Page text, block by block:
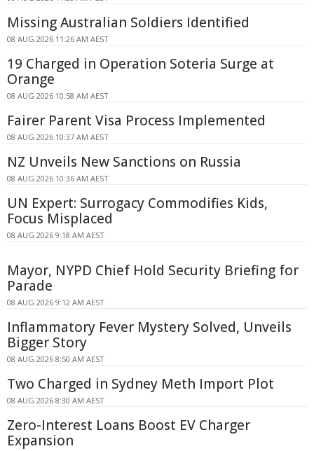
Missing Australian Soldiers Identified
08 AUG 2026 11:26 AM AEST
19 Charged in Operation Soteria Surge at
Orange
08 AUG 2026 10:58 AM AEST
Fairer Parent Visa Process Implemented
08 AUG 2026 10:37 AM AEST
NZ Unveils New Sanctions on Russia
08 AUG 2026 10:36 AM AEST
UN Expert: Surrogacy Commodifies Kids,
Focus Misplaced
08 AUG 2026 9:18 AM AEST
Mayor, NYPD Chief Hold Security Briefing for
Parade
08 AUG 2026 9:12 AM AEST
Inflammatory Fever Mystery Solved, Unveils
Bigger Story
08 AUG 2026 8:50 AM AEST
Two Charged in Sydney Meth Import Plot
08 AUG 2026 8:30 AM AEST
Zero-Interest Loans Boost EV Charger
Expansion